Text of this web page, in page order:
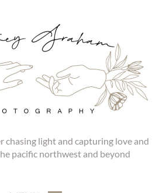
GRAHAM
light and capturing love and
pacific northwest and beyond